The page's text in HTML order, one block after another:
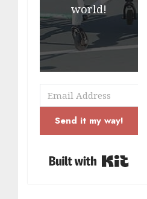
world!
Send it my way!